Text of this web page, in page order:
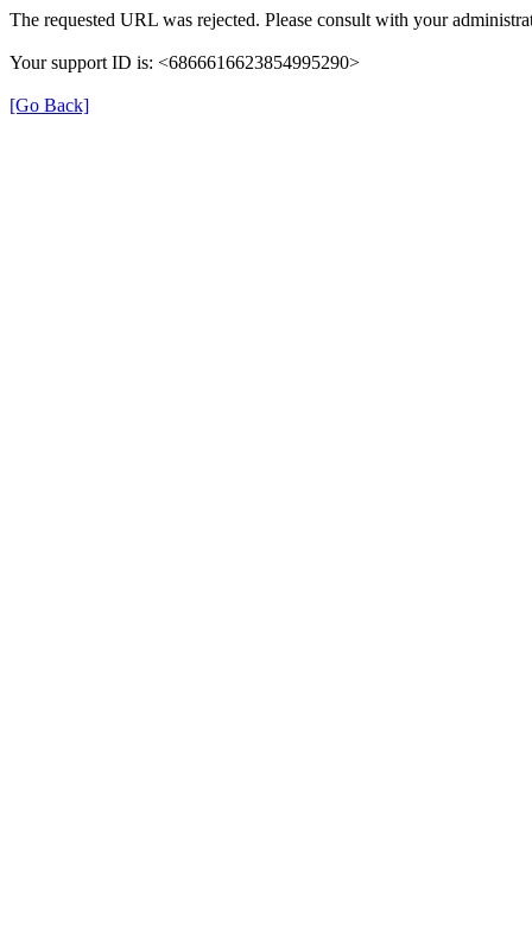
The requested URL was rejected. Please consult with your
Your support ID is: <6866616623854995290>
[Go Back]